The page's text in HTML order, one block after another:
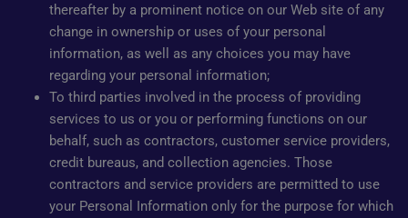
thereafter by a prominent notice on our Web site of any
change in ownership or uses of your personal
information, as well as any choices you may have
regarding your personal information;
To third parties involved in the process of providing
services to us or you or performing functions on our
behalf, such as contractors, customer service providers,
credit bureaus, and collection agencies. Those
contractors and service providers are permitted to use
your Personal Information only for the purpose for which